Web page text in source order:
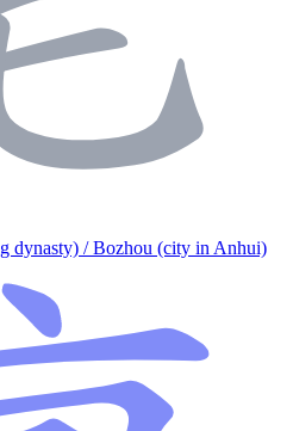
dynasty) / Bozhou (city in Anhui)